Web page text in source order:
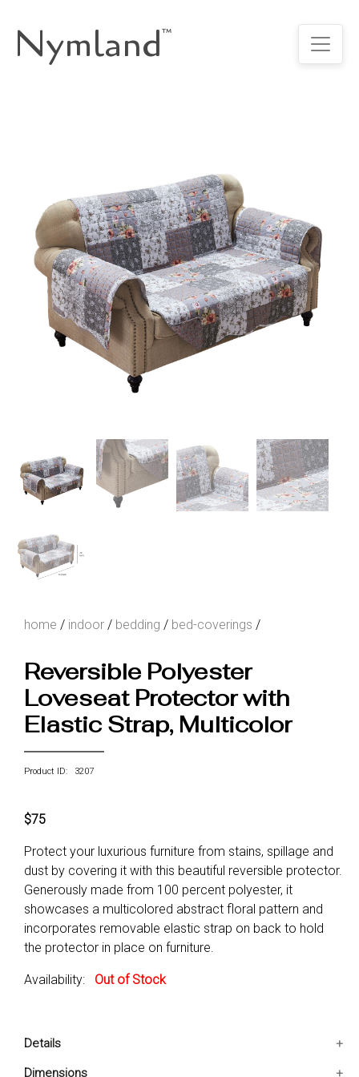
Nymland™
home / indoor / bedding / bed-coverings /
Reversible Polyester
Loveseat Protector with
Elastic Strap, Multicolor
Product ID: 3207
$75
Protect your luxurious furniture from stains, spillage and
dust by covering it with this beautiful reversible protector.
Generously made from 100 percent polyester, it
showcases a multicolored abstract floral pattern and
incorporates removable elastic strap on back to hold
the protector in place on furniture.
Availability: Out of Stock
Details
Contains 1 Loveseat Protector
Dimensions